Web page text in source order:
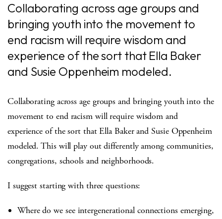
Collaborating across age groups and
bringing youth into the movement to
end racism will require wisdom and
experience of the sort that Ella Baker
and Susie Oppenheim modeled.
Collaborating across age groups and bringing youth into the
movement to end racism will require wisdom and
experience of the sort that Ella Baker and Susie Oppenheim
modeled. This will play out differently among communities,
congregations, schools and neighborhoods.
I suggest starting with three questions:
Where do we see intergenerational connections emerging,